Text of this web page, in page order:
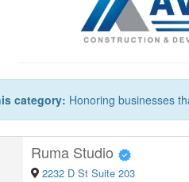
category: Honoring businesses
Ruma Studio
2232 D St Suite 203